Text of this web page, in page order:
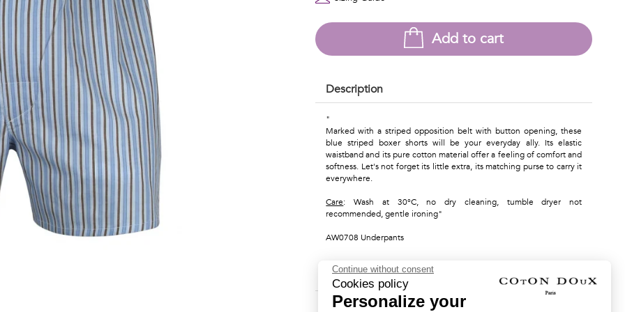
Add to cart
Description
"
Marked with a striped opposition belt with button opening, these
blue striped boxer shorts will be your everyday ally. Its elastic
waistband and its pure cotton material offer a feeling of comfort and
softness. Let's not forget its little extra, its matching purse to carry it
everywhere.
Care: Wash at 30°C, no dry cleaning, tumble dryer not
recommended, gentle ironing"
AW0708 Underpants
Material & Care Instructions
Shipping & Returns
Continue without consent
Cookies policy
Personalize your